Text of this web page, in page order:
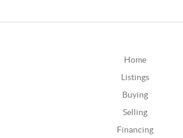
Home
Listings
Buying
Selling
Financing